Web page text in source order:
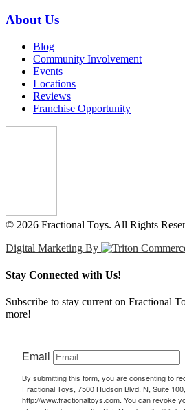
About Us
Blog
Community Involvement
Events
Locations
Reviews
Franchise Opportunity
© 2026 Fractional Toys. All Rights
Digital Marketing By
Stay Connected with Us!
Subscribe to stay current on Fractional
more!
Email
By submitting this form, you are consenting to
Fractional Toys, 7500 Hudson Blvd. N, Suite
http://www.fractionaltoys.com. You can revoke